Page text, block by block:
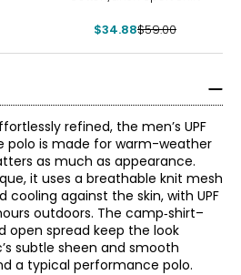
$34.88$59.00
refined, the men’s UPF
polo is made for warm-weather
as much as appearance.
it uses a breathable knit mesh
against the skin, with UPF
outdoors. The camp‑shirt–
open spread keep the look
subtle sheen and smooth
a typical performance polo.